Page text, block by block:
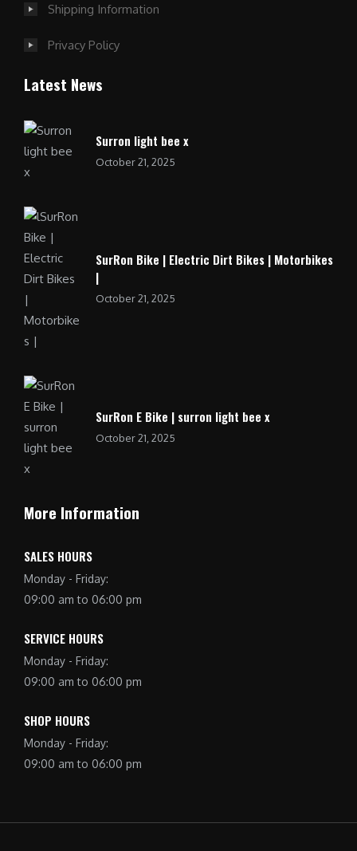
Shipping Information
Privacy Policy
Latest News
Surron light bee x
October 21, 2025
SurRon Bike | Electric Dirt Bikes | Motorbikes
|
October 21, 2025
SurRon E Bike | surron light bee x
October 21, 2025
More Information
SALES HOURS
Monday - Friday:
09:00 am to 06:00 pm
SERVICE HOURS
Monday - Friday:
09:00 am to 06:00 pm
SHOP HOURS
Monday - Friday:
09:00 am to 06:00 pm